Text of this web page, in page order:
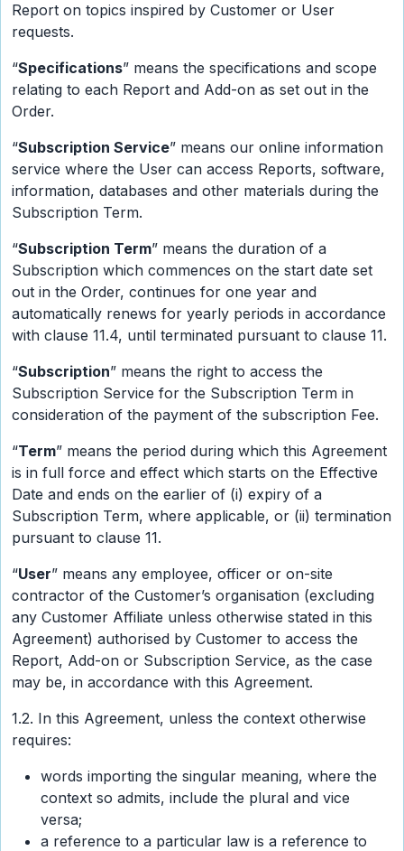
Report on topics inspired by Customer or User
requests.
“Specifications” means the specifications and scope
relating to each Report and Add-on as set out in the
Order.
“Subscription Service” means our online information
service where the User can access Reports, software,
information, databases and other materials during the
Subscription Term.
“Subscription Term” means the duration of a
Subscription which commences on the start date set
out in the Order, continues for one year and
automatically renews for yearly periods in accordance
with clause 11.4, until terminated pursuant to clause 11.
“Subscription” means the right to access the
Subscription Service for the Subscription Term in
consideration of the payment of the subscription Fee.
“Term” means the period during which this Agreement
is in full force and effect which starts on the Effective
Date and ends on the earlier of (i) expiry of a
Subscription Term, where applicable, or (ii) termination
pursuant to clause 11.
“User” means any employee, officer or on-site
contractor of the Customer’s organisation (excluding
any Customer Affiliate unless otherwise stated in this
Agreement) authorised by Customer to access the
Report, Add-on or Subscription Service, as the case
may be, in accordance with this Agreement.
1.2. In this Agreement, unless the context otherwise
requires:
words importing the singular meaning, where the
context so admits, include the plural and vice
versa;
a reference to a particular law is a reference to